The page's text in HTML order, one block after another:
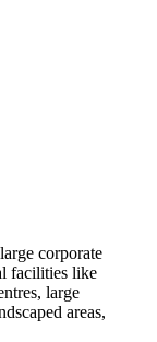
corporate
facilities like
large
areas,